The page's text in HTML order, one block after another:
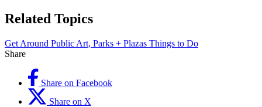
Related Topics
Get Around Public Art, Parks + Plazas Things to Do
Share
Share on Facebook
Share on X